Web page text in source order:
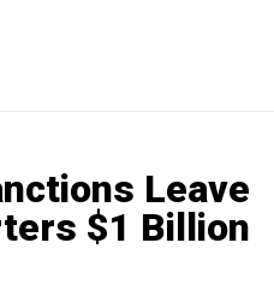
Leave
$1 Billion